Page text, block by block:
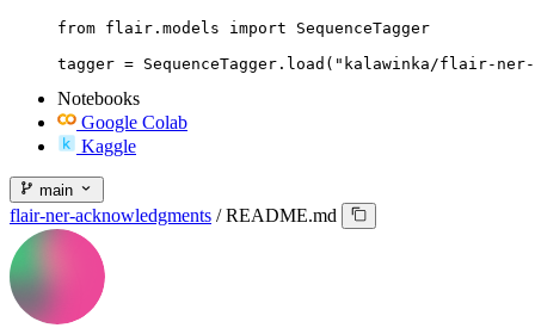
from flair.models import SequenceTagger
tagger = SequenceTagger.load("kalawinka/flair-ner-
Notebooks
Google Colab
Kaggle
main
flair-ner-acknowledgments / README.md